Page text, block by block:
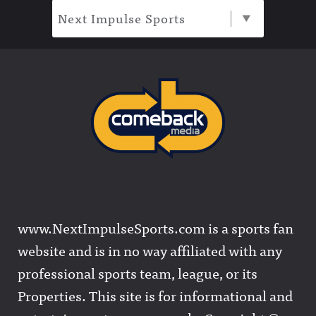
Next Impulse Sports
www.NextImpulseSports.com is a sports fan
website and is in no way affiliated with any
professional sports team, league, or its
Properties. This site is for informational and